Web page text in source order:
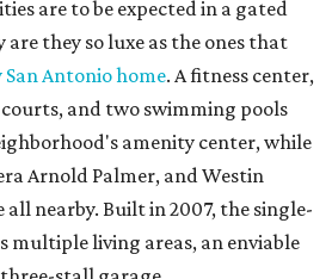
are to be expected in a gated
they so luxe as the ones that
Antonio home. A fitness center,
and two swimming pools
amenity center, while
Arnold Palmer, and Westin
all nearby. Built in 2007, the single-
multiple living areas, an enviable